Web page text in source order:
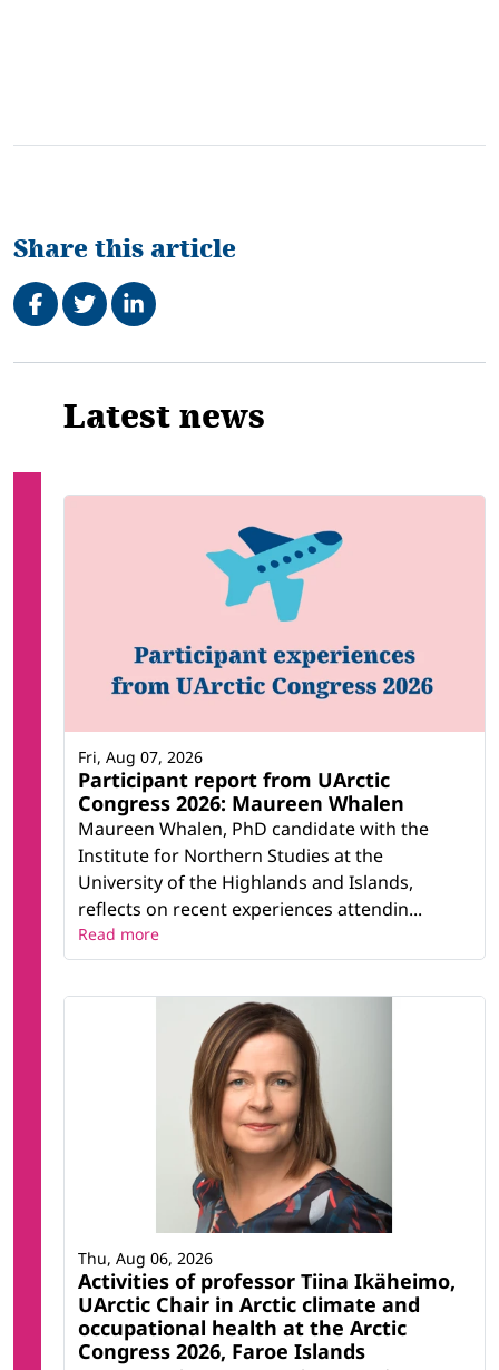
Share this article
Share on Facebook
TweetShare on LinkedIn
Related
Latest news
Participant report from UArctic
Congress 2026: Maureen Whalen
Maureen Whalen, PhD candidate with the
Institute for Northern Studies at the
University of the Highlands and Islands,
reflects on recent experiences attendin...
Fri, Aug 07, 2026
Read more
Activities of professor Tiina Ikäheimo,
UArctic Chair in Arctic climate and
occupational health at the Arctic
Congress 2026, Faroe Islands
Thu, Aug 06, 2026